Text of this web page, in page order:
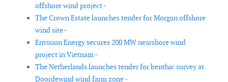
offshore wind project -
The Crown Estate launches tender for Morgan offshore
wind site -
Envision Energy secures 200 MW nearshore wind
project in Vietnam -
The Netherlands launches tender for benthic survey at
Doordewind wind farm zone -